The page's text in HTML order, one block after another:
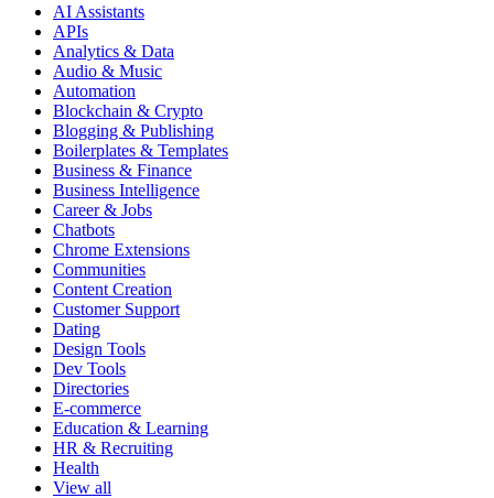
AI Assistants
APIs
Analytics & Data
Audio & Music
Automation
Blockchain & Crypto
Blogging & Publishing
Boilerplates & Templates
Business & Finance
Business Intelligence
Career & Jobs
Chatbots
Chrome Extensions
Communities
Content Creation
Customer Support
Dating
Design Tools
Dev Tools
Directories
E-commerce
Education & Learning
HR & Recruiting
Health
View all